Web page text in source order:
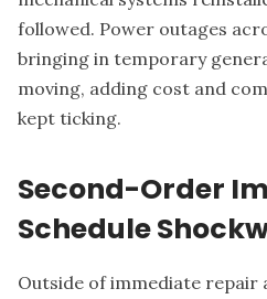
followed. Power outages
bringing in temporary
moving, adding cost and
kept ticking.
Second-Order
Schedule
Outside of immediate repair